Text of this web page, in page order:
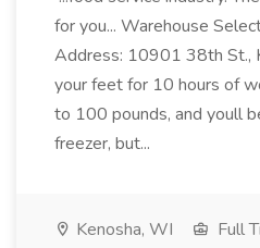
for you... Warehouse
Address: 10901 38th St.,
your feet for 10 hours of
to 100 pounds, and youll
freezer, but...
Kenosha, WI
Full